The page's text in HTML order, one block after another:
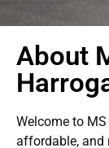
About
Welcome to
affordable, and